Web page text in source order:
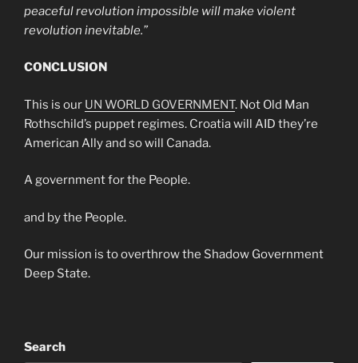
peaceful revolution impossible will make violent
revolution inevitable.”
CONCLUSION
This is our UN WORLD GOVERNMENT. Not Old Man
Rothschild’s puppet regimes. Croatia will AID they’re
American Ally and so will Canada.
A government for the People.
and by the People.
Our mission is to overthrow the Shadow Government
Deep State.
Search